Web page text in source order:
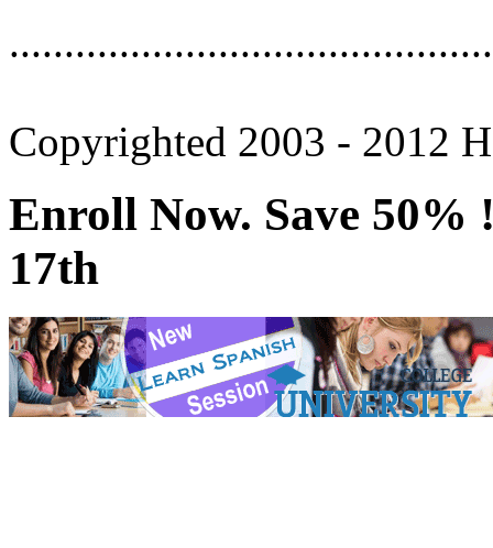
Copyrighted 2003 - 2012
Enroll Now. Save 50%
17th